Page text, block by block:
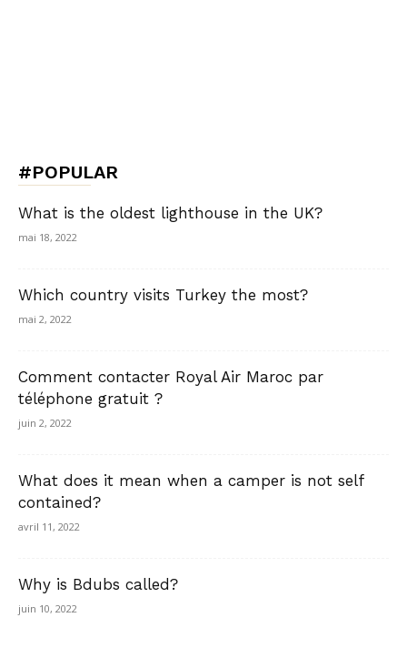
#POPULAR
What is the oldest lighthouse in the UK?
mai 18, 2022
Which country visits Turkey the most?
mai 2, 2022
Comment contacter Royal Air Maroc par
téléphone gratuit ?
juin 2, 2022
What does it mean when a camper is not self
contained?
avril 11, 2022
Why is Bdubs called?
juin 10, 2022